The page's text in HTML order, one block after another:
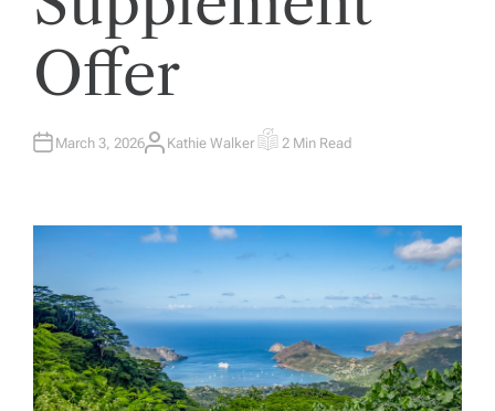
Offer
March 3, 2026A
Kathie Walker E
T
D
A
D
T
M
E
2 Min Read